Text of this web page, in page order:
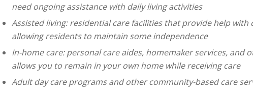
need ongoing assistance with daily living activities
Assisted living: residential care facilities that provide help with
allowing residents to maintain some independence
In-home care: personal care aides, homemaker services, and
allows you to remain in your own home while receiving care
Adult day care programs and other community-based care